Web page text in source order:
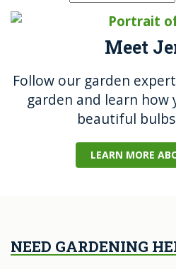
Meet
Follow our garden
garden and learn how
beautiful
LEARN MORE
NEED GARDENING